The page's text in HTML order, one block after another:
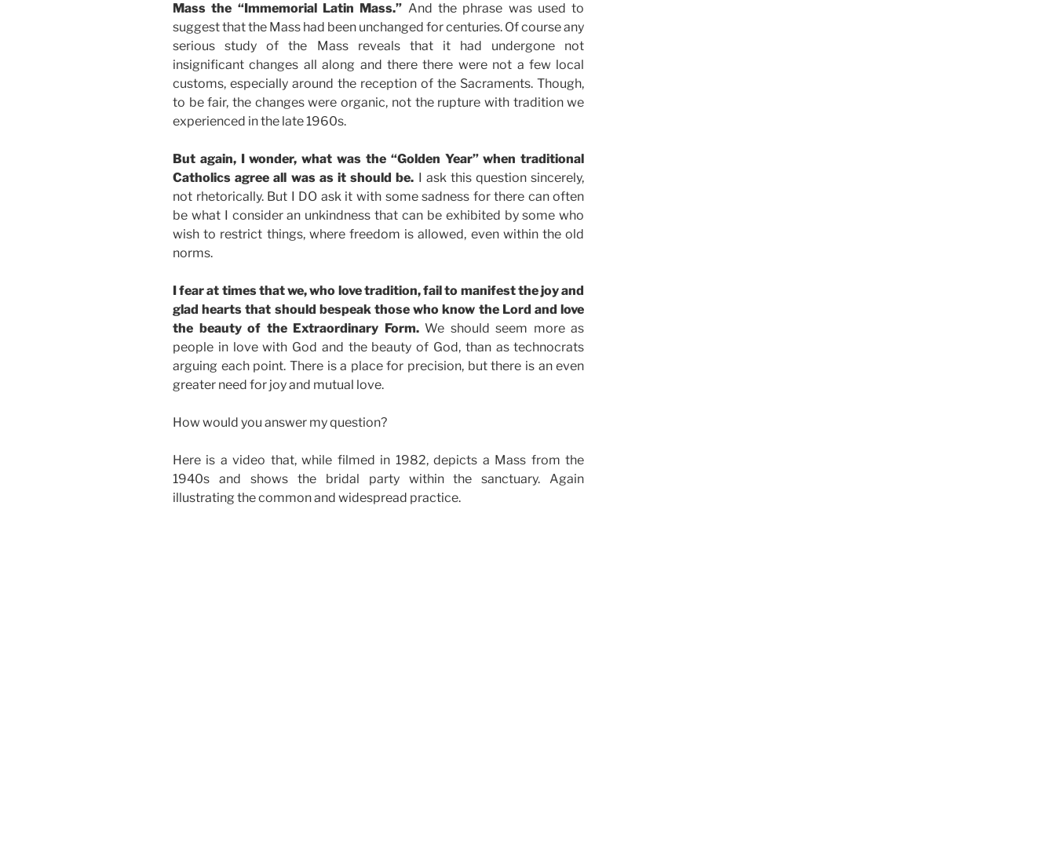
Mass the “Immemorial Latin Mass.” And the phrase was used to
suggest that the Mass had been unchanged for centuries. Of course any
serious study of the Mass reveals that it had undergone not
insignificant changes all along and there there were not a few local
customs, especially around the reception of the Sacraments. Though,
to be fair, the changes were organic, not the rupture with tradition we
experienced in the late 1960s.
But again, I wonder, what was the “Golden Year” when traditional
Catholics agree all was as it should be. I ask this question sincerely,
not rhetorically. But I DO ask it with some sadness for there can often
be what I consider an unkindness that can be exhibited by some who
wish to restrict things, where freedom is allowed, even within the old
norms.
I fear at times that we, who love tradition, fail to manifest the joy and
glad hearts that should bespeak those who know the Lord and love
the beauty of the Extraordinary Form.We should seem more as
people in love with God and the beauty of God, than as technocrats
arguing each point. There is a place for precision, but there is an even
greater need for joy and mutual love.
How would you answer my question?
Here is a video that, while filmed in 1982, depicts a Mass from the
1940s and shows the bridal party within the sanctuary. Again
illustrating the common and widespread practice.